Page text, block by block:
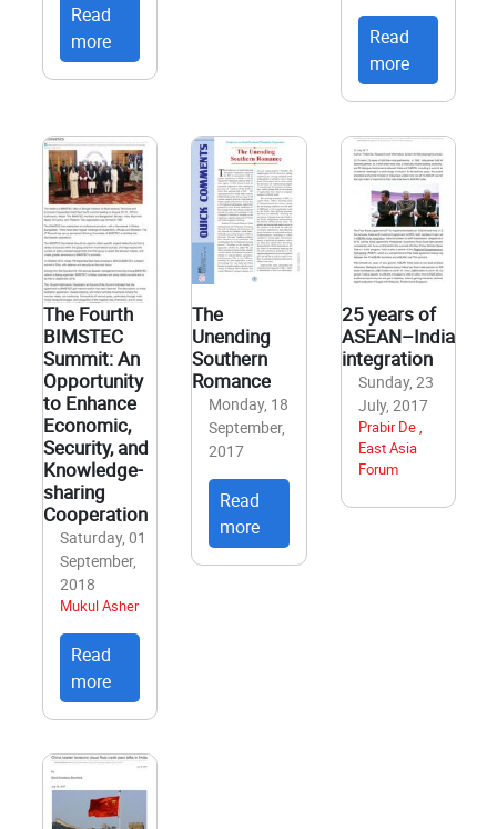
Read
more
Read
more
The Fourth
BIMSTEC
Summit: An
Opportunity
to Enhance
Economic,
Security, and
Knowledge-
sharing
Cooperation
Saturday, 01
September,
2018
Mukul Asher
Read
more
The
Unending
Southern
Romance
Monday, 18
September,
2017
Read
more
25 years of
ASEAN–India
integration
Sunday, 23
July, 2017
Prabir De ,
East Asia
Forum